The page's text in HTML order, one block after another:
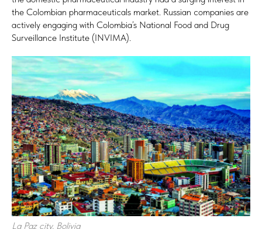
the Colombian pharmaceuticals market. Russian companies are
actively engaging with Colombia’s National Food and Drug
Surveillance Institute (INVIMA).
La Paz city, Bolivia